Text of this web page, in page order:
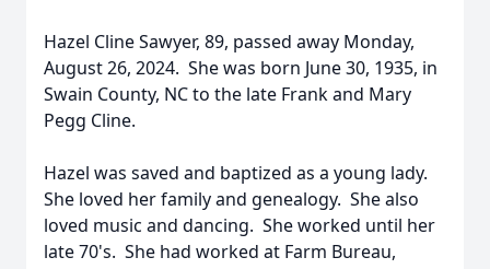
Hazel Cline Sawyer, 89, passed away Monday,
August 26, 2024. She was born June 30, 1935, in
Swain County, NC to the late Frank and Mary
Pegg Cline.
Hazel was saved and baptized as a young lady.
She loved her family and genealogy. She also
loved music and dancing. She worked until her
late 70's. She had worked at Farm Bureau,